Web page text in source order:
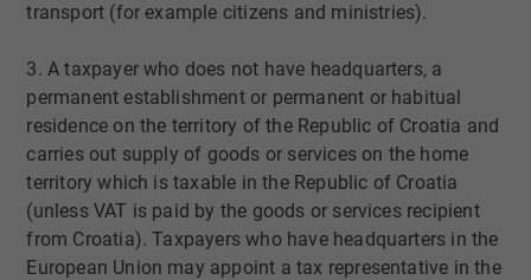
transport (for example citizens and ministries).
3. A taxpayer who does not have headquarters, a
permanent establishment or permanent or habitual
residence on the territory of the Republic of Croatia and
carries out supply of goods or services on the home
territory which is taxable in the Republic of Croatia
(unless VAT is paid by the goods or services recipient
from Croatia). Taxpayers who have headquarters in the
European Union may appoint a tax representative in the